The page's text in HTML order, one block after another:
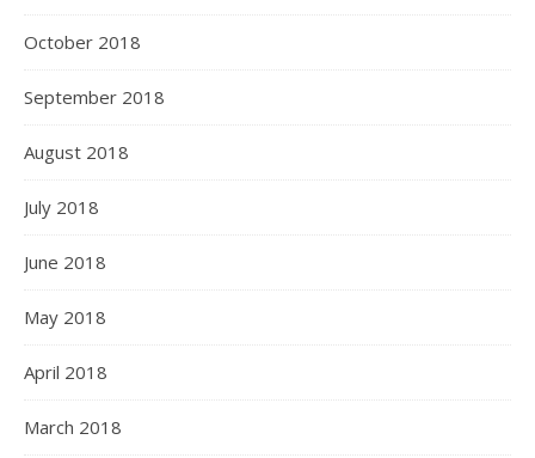
October 2018
September 2018
August 2018
July 2018
June 2018
May 2018
April 2018
March 2018